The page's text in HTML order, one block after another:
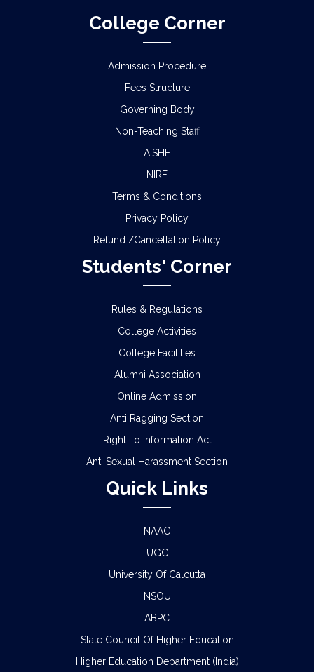
College Corner
Admission Procedure
Fees Structure
Governing Body
Non-Teaching Staff
AISHE
NIRF
Terms & Conditions
Privacy Policy
Refund /Cancellation Policy
Students' Corner
Rules & Regulations
College Activities
College Facilities
Alumni Association
Online Admission
Anti Ragging Section
Right To Information Act
Anti Sexual Harassment Section
Quick Links
NAAC
UGC
University Of Calcutta
NSOU
ABPC
State Council Of Higher Education
Higher Education Department (India)